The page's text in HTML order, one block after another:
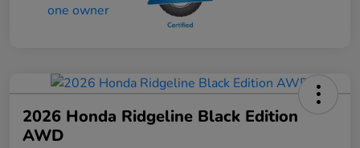
2026 Honda Ridgeline Black Edition
AWD